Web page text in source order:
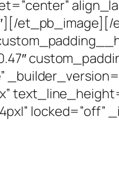
locked=”off”